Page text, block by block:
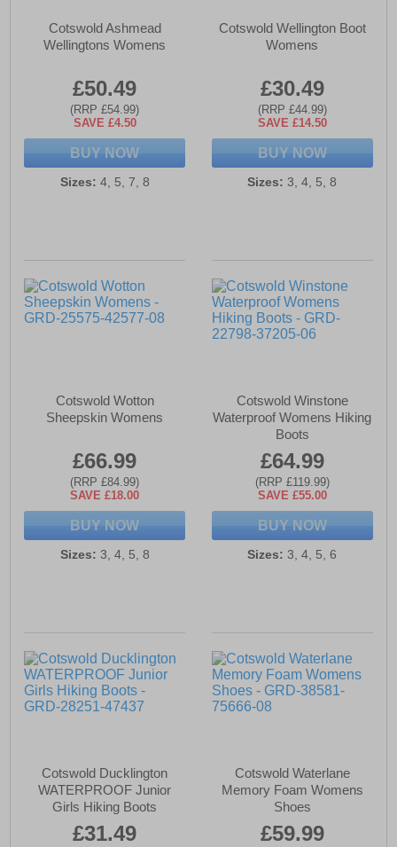
Cotswold Ashmead
Wellingtons Womens
£50.49
(RRP £54.99)
SAVE £4.50
BUY NOW
Sizes: 4, 5, 7, 8
Cotswold Wellington Boot
Womens
£30.49
(RRP £44.99)
SAVE £14.50
BUY NOW
Sizes: 3, 4, 5, 8
Cotswold Wotton
Sheepskin Womens
£66.99
(RRP £84.99)
SAVE £18.00
BUY NOW
Sizes: 3, 4, 5, 8
Cotswold Winstone
Waterproof Womens Hiking
Boots
£64.99
(RRP £119.99)
SAVE £55.00
BUY NOW
Sizes: 3, 4, 5, 6
Cotswold Ducklington
WATERPROOF Junior
Girls Hiking Boots
£31.49
Cotswold Waterlane
Memory Foam Womens
Shoes
£59.99